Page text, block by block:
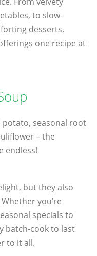
to slow-
desserts,
one recipe at
seasonal root
– the
endless!
but they also
you’re
specials to
batch-cook to last
to it all.